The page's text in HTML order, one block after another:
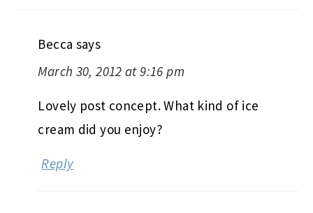
Becca says
March 30, 2012 at 9:16 pm
Lovely post concept. What kind of ice
cream did you enjoy?
Reply